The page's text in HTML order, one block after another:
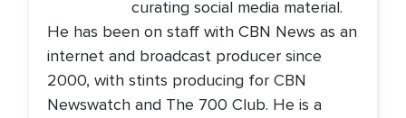
curating social media material.
He has been on staff with CBN News as an
internet and broadcast producer since
2000, with stints producing for CBN
Newswatch and The 700 Club. He is a